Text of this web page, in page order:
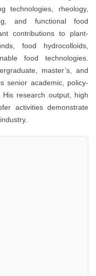
technologies, rheology,
and functional food
contributions to plant-
food hydrocolloids,
food technologies.
master’s, and
senior academic, policy-
research output, high
activities demonstrate